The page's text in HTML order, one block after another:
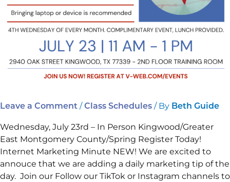
Leave a Comment /Class Schedules / By Beth Guide
Wednesday, July 23rd – In Person Kingwood/Greater
East Montgomery County/Spring Register Today!
Internet Marketing Minute NEW! We are excited to
annouce that we are adding a daily marketing tip of the
day. Join our Follow our TikTok or Instagram channels to
Your
Business
Maps.